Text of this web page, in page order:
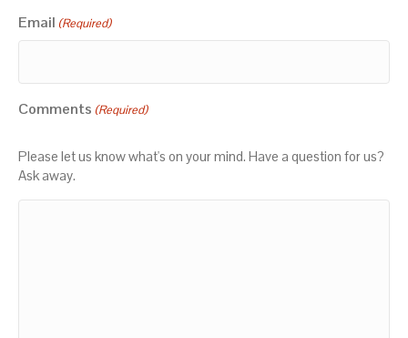
Email (Required)
Comments (Required)
Please let us know what's on your mind. Have a question for us?
Ask away.